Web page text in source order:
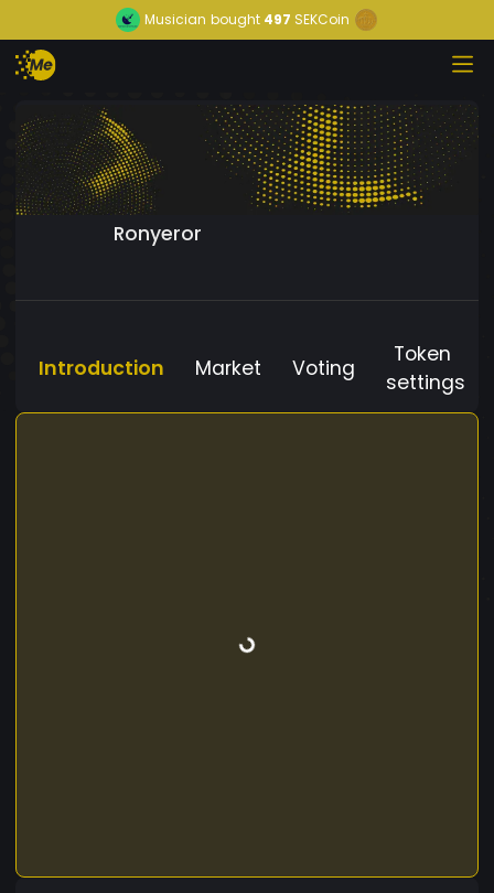
Musician bought 497 SEKCoin
Ronyeror
Introduction Market Voting
Token
settings